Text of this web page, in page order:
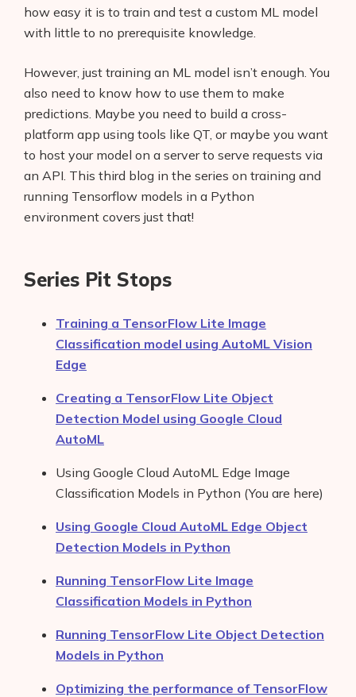
how easy it is to train and test a custom ML model
with little to no prerequisite knowledge.
However, just training an ML model isn’t enough. You
also need to know how to use them to make
predictions. Maybe you need to build a cross-
platform app using tools like QT, or maybe you want
to host your model on a server to serve requests via
an API. This third blog in the series on training and
running Tensorflow models in a Python
environment covers just that!
Series Pit Stops
Training a TensorFlow Lite Image
Classification model using AutoML Vision
Edge
Creating a TensorFlow Lite Object
Detection Model using Google Cloud
AutoML
Using Google Cloud AutoML Edge Image
Classification Models in Python (You are here)
Using Google Cloud AutoML Edge Object
Detection Models in Python
Running TensorFlow Lite Image
Classification Models in Python
Running TensorFlow Lite Object Detection
Models in Python
Optimizing the performance of TensorFlow